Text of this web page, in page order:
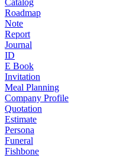
Catalog
Roadmap
Note
Report
Journal
ID
E Book
Invitation
Meal Planning
Company Profile
Quotation
Estimate
Persona
Funeral
Fishbone